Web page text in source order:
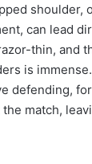
shoulder,
can lead
thin, and
is
defending,
match,